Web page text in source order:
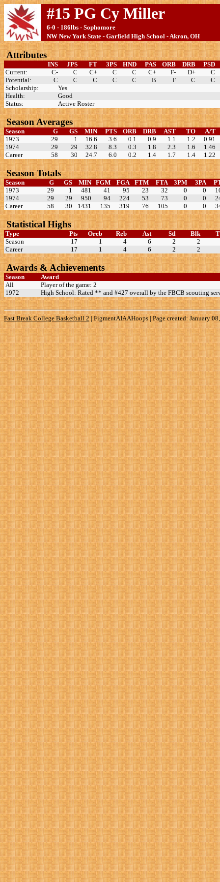
#15 PG Cy Miller
6-0 - 186lbs - Sophomore
NW New York State - Garfield High School - Akron, OH
Attributes
INS JPS FT 3PS HND PAS ORB DRB
PSD
Current:
C- C C+ C C C+ F- D+
C
Potential:
C C C C C B F C
C
Scholarship:
Yes
Health:
Good
Status:
Active Roster
Season Averages
Season G GS MIN PTS ORB DRB AST TO
A/T
1973
29 1 16.6 3.6 0.1 0.9 1.1 1.2
0.91
1974
29 29 32.8 8.3 0.3 1.8 2.3 1.6
1.46
Career
58 30 24.7 6.0 0.2 1.4 1.7 1.4 1.22
Season Totals
Season G GS MIN FGM FGA FTM FTA 3PM 3PA
1973
29 1 481 41 95 23 32 0 0
1974
29 29 950 94 224 53 73 0 0
Career
58 30 1431 135 319 76 105 0 0
Statistical Highs
Type Pts Oreb Reb Ast Stl Blk
Season
17 1 4 6 2
2
Career
17 1 4 6 2 2
Awards & Achievements
Season
Award
All
Player of the game: 2
1972
High School: Rated ** and #427 overall by the FBCB scouting
Fast Break College Basketball 2 | FigmentAIAAHoops | Page created: January